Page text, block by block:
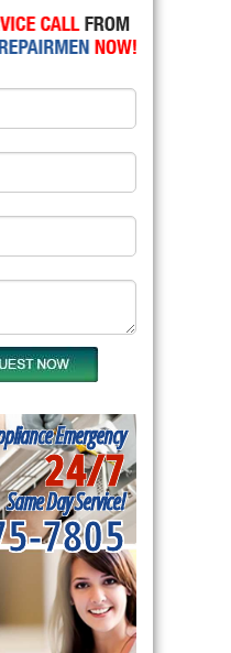
Emergency
24/7
Same Day Service!
7805